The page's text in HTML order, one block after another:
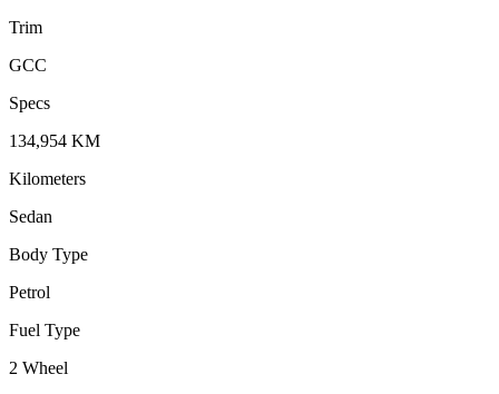
Trim
GCC
Specs
134,954 KM
Kilometers
Sedan
Body Type
Petrol
Fuel Type
2 Wheel